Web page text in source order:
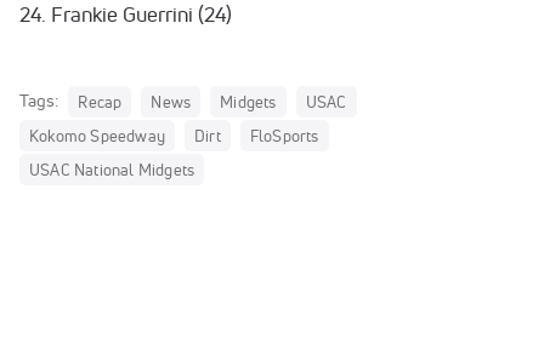
24. Frankie Guerrini (24)
Tags: Recap News Midgets
USAC
Kokomo Speedway
Dirt
FloSports
USAC National Midgets